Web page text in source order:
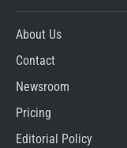
About Us
Contact
Newsroom
Pricing
Editorial Policy